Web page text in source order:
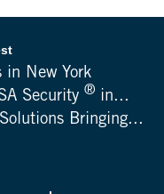
in New York
Security ® in...
Bringing...